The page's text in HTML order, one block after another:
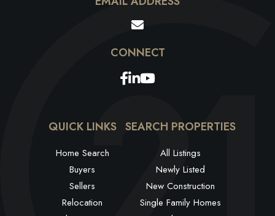
Facebook
Linkedin
Youtube
QUICK LINKS
Home Search
Buyers
Sellers
Relocation
SEARCH PROPERTIES
All Listings
Newly Listed
New Construction
Single Family Homes